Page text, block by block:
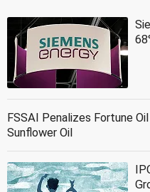
FSSAI Penalizes Fortune
Sunflower Oil